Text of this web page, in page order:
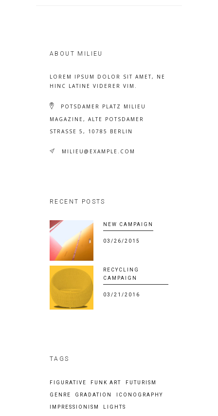
ABOUT MILIEU
LOREM IPSUM DOLOR SIT AMET, NE
HINC LATINE VIDERER VIM.
POTSDAMER PLATZ MILIEU
MAGAZINE, ALTE POTSDAMER
STRASSE 5, 10785 BERLIN
MILIEU@EXAMPLE.COM
RECENT POSTS
NEW CAMPAIGN
03/26/2015
RECYCLING
CAMPAIGN
03/21/2016
TAGS
FIGURATIVE FUNK ART FUTURISM
GENRE GRADATION ICONOGRAPHY
IMPRESSIONISM LIGHTS